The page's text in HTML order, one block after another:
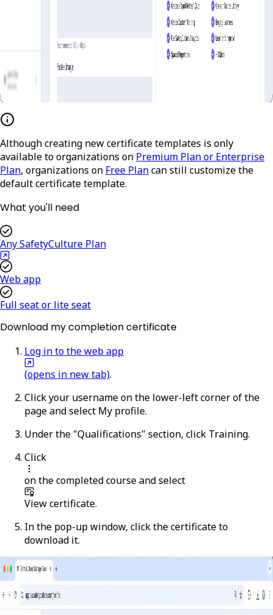
Although creating new certificate templates is only
available to organizations on Premium Plan or Enterprise
Plan, organizations on Free Plancan still customize the
default certificate template.
What you'll need
Any SafetyCulture Plan
Web app
Full seat or lite seat
Download my completion certificate
Log in to the web app
(opens in new tab).
Click your username on the lower-left corner of the
page and select My profile.
Under the "Qualifications" section, click Training.
Click
on the completed course and select
View certificate.
In the pop-up window, click the certificate to
download it.